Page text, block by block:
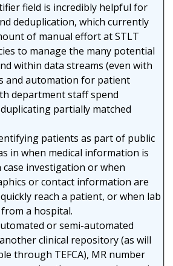
field is incredibly helpful for
deduplication, which currently
of manual effort at STLT
to manage the many potential
within data streams (even with
and automation for patient
department staff spend
partially matched
patients as part of public
in when medical information is
investigation or when
or contact information are
reach a patient, or when lab
a hospital.
or semi-automated
clinical repository (as will
through TEFCA), MR number